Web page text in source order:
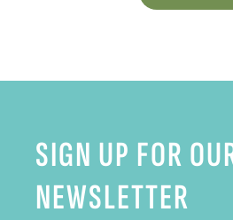
SIGN UP FOR
NEWSLETTER